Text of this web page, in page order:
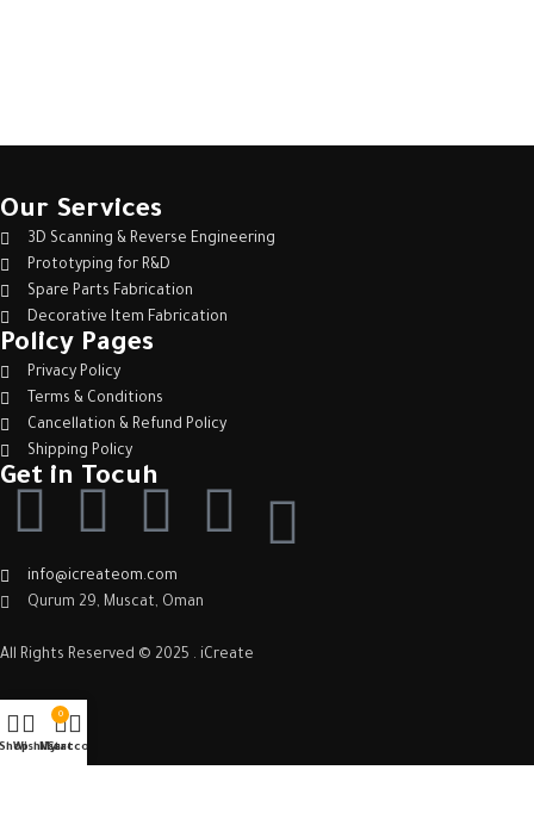
Our Services
3D Scanning & Reverse Engineering
Prototyping for R&D
Spare Parts Fabrication
Decorative Item Fabrication
Policy Pages
Privacy Policy
Terms & Conditions
Cancellation & Refund Policy
Shipping Policy
Get in Tocuh
info@icreateom.com
Qurum 29, Muscat, Oman
All Rights Reserved © 2025 . iCreate
Wishlist
0
Cart
My account